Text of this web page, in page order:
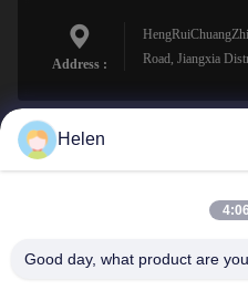
Address :
Road, Jiangxia
Helen
Good day, what product are